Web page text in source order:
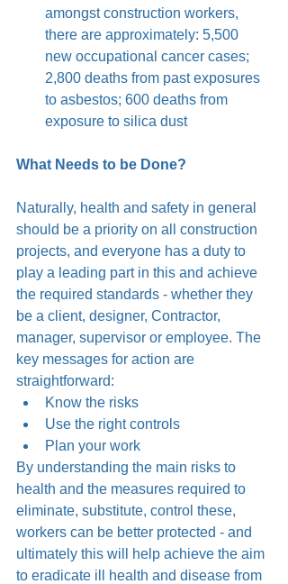
amongst construction workers,
there are approximately: 5,500
new occupational cancer cases;
2,800 deaths from past exposures
to asbestos; 600 deaths from
exposure to silica dust
What Needs to be Done?
Naturally, health and safety in general
should be a priority on all construction
projects, and everyone has a duty to
play a leading part in this and achieve
the required standards - whether they
be a client, designer, Contractor,
manager, supervisor or employee. The
key messages for action are
straightforward:
Know the risks
Use the right controls
Plan your work
By understanding the main risks to
health and the measures required to
eliminate, substitute, control these,
workers can be better protected - and
ultimately this will help achieve the aim
to eradicate ill health and disease from